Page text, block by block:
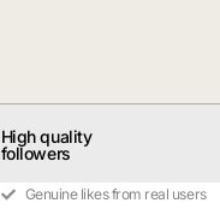
High quality
followers
Genuine likes from real users